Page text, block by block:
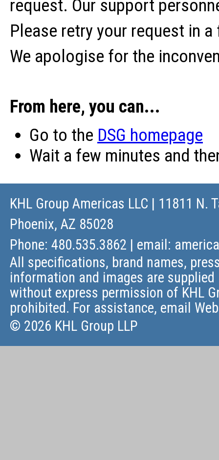
request. Our support
Please retry your request in
We apologise for the
From here, you can...
Go to the DSG homepage
Wait a few minutes and
KHL Group Americas LLC | 11811 N.
Phoenix, AZ 85028
Phone: 480.535.3862 | email:
All specifications, brand names,
information and images are
without express permission of KHL
prohibited. For assistance, email
© 2026 KHL Group LLP